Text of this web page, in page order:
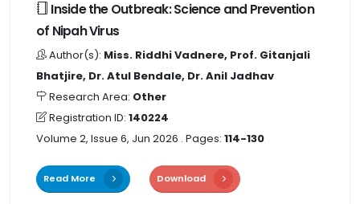
Inside the Outbreak: Science and Prevention
of Nipah Virus
Author(s): Miss. Riddhi Vadnere, Prof. Gitanjali
Bhatjire, Dr. Atul Bendale, Dr. Anil Jadhav
Research Area: Other
Registration ID: 140224
Volume 2, Issue 6, Jun 2026 . Pages: 114-130
Read More Download